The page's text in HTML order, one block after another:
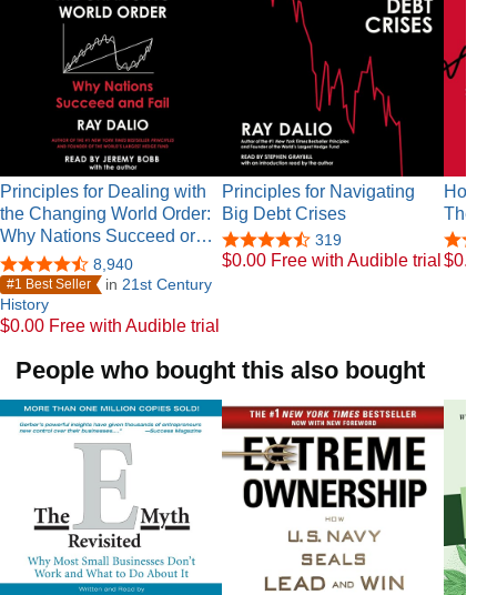
Principles for Dealing with
the Changing World Order:
Why Nations Succeed or…
8,940
#1 Best Seller in 21st Century
History
$0.00 Free with Audible trial
Principles for Navigating
Big Debt Crises
319
$0.00 Free with Audible trial
How
The
$0.00
People who bought this also bought